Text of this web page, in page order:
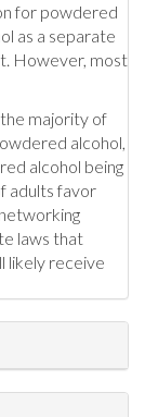
for powdered
as a separate
However, most
majority of
alcohol,
alcohol being
adults favor
laws that
likely receive